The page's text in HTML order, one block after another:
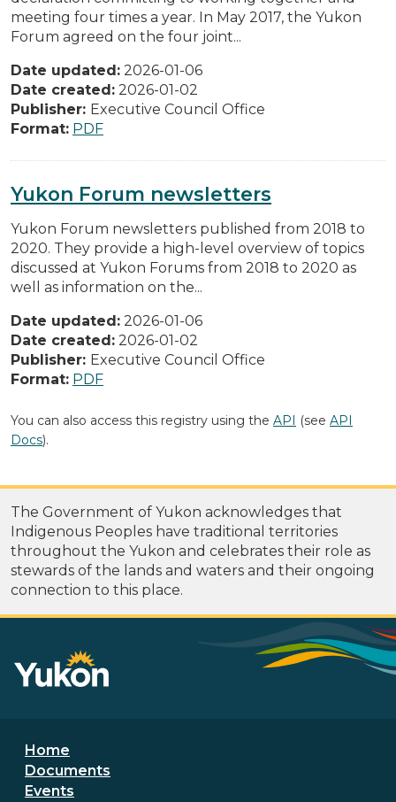
meeting four times a year. In May 2017, the Yukon
Forum agreed on the four joint...
Date updated: 2026-01-06
Date created: 2026-01-02
Publisher: Executive Council Office
Format: PDF
Yukon Forum newsletters
Yukon Forum newsletters published from 2018 to
2020. They provide a high-level overview of topics
discussed at Yukon Forums from 2018 to 2020 as
well as information on the...
Date updated: 2026-01-06
Date created: 2026-01-02
Publisher: Executive Council Office
Format: PDF
You can also access this registry using the API (see API
Docs).
The Government of Yukon acknowledges that
Indigenous Peoples have traditional territories
throughout the Yukon and celebrates their role as
stewards of the lands and waters and their ongoing
connection to this place.
Footer menu
Home
Documents
Events